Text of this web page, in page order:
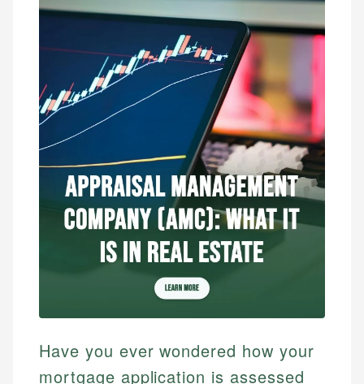
Have you ever wondered how your
mortgage application is assessed